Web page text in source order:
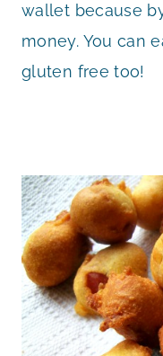
wallet because
money. You can
gluten free too!